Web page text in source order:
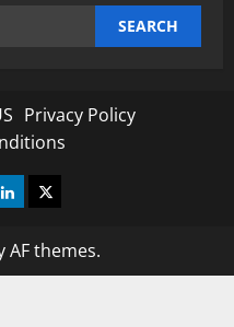
Privacy Policy
LinkedinTwitter
AF themes.